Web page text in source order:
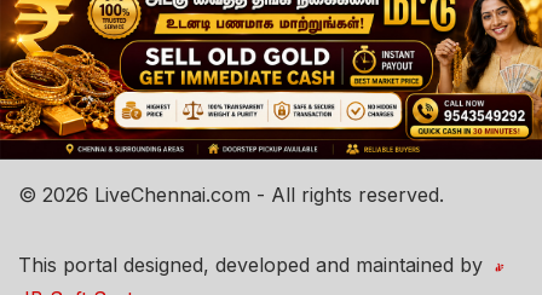
© 2026 LiveChennai.com - All rights reserved.
This portal designed, developed and maintained by